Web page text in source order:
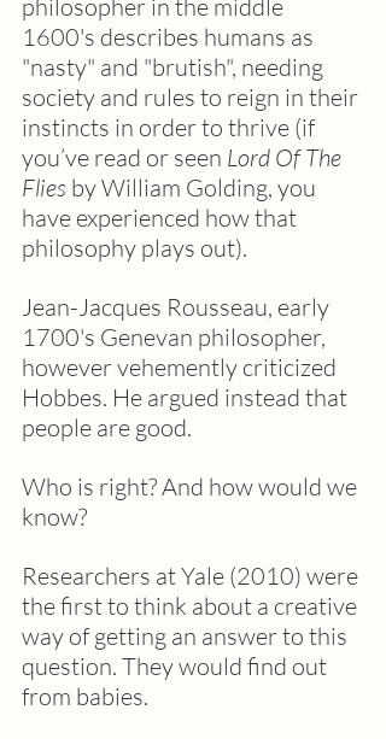
philosopher in the middle
1600's describes humans as
"nasty" and "brutish", needing
society and rules to reign in their
instincts in order to thrive (if
you’ve read or seen Lord Of The
Flies by William Golding, you
have experienced how that
philosophy plays out).
Jean-Jacques Rousseau, early
1700's Genevan philosopher,
however vehemently criticized
Hobbes. He argued instead that
people are good.
Who is right? And how would we
know?
Researchers at Yale (2010) were
the first to think about a creative
way of getting an answer to this
question. They would find out
from babies.